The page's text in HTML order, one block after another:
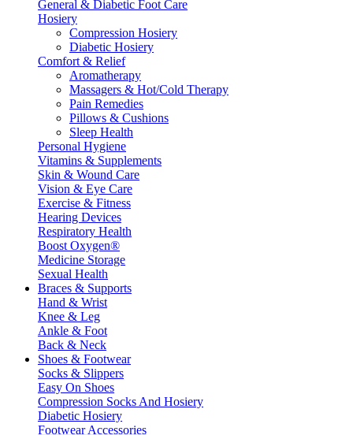
General & Diabetic Foot Care
Hosiery
Compression Hosiery
Diabetic Hosiery
Comfort & Relief
Aromatherapy
Massagers & Hot/Cold Therapy
Pain Remedies
Pillows & Cushions
Sleep Health
Personal Hygiene
Vitamins & Supplements
Skin & Wound Care
Vision & Eye Care
Exercise & Fitness
Hearing Devices
Respiratory Health
Boost Oxygen®
Medicine Storage
Sexual Health
Braces & Supports
Hand & Wrist
Knee & Leg
Ankle & Foot
Back & Neck
Shoes & Footwear
Socks & Slippers
Easy On Shoes
Compression Socks And Hosiery
Diabetic Hosiery
Footwear Accessories